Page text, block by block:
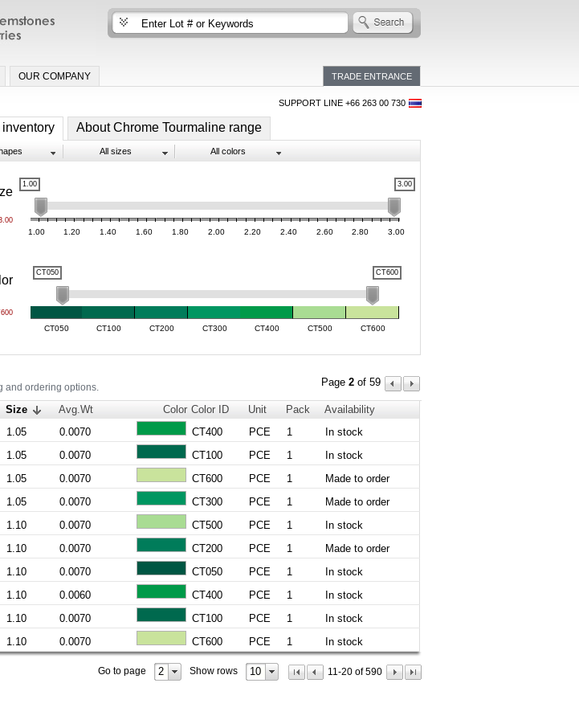
for fine
OUR COMPANY TRADE ENTRANCE
SUPPORT LINE +66 263 00 730
About Chrome Tourmaline range
All sizes All colors
1.00 3.00
1.00 1.20 1.40 1.60 1.80 2.00 2.20 2.40 2.60 2.80 3.00
CT050 CT600
CT050 CT100 CT200 CT300 CT400 CT500 CT600
and ordering options. Page 2of 59
Size Avg.Wt Color Color ID Unit Pack
Availability
1.05 0.0070 CT400 PCE 1
In stock
1.05 0.0070 CT100 PCE 1
In stock
1.05 0.0070 CT600 PCE 1
Made to order
1.05 0.0070 CT300 PCE 1
Made to order
1.10 0.0070 CT500 PCE 1
In stock
1.10 0.0070 CT200 PCE 1
Made to order
1.10 0.0070 CT050 PCE 1
In stock
1.10 0.0060 CT400 PCE 1
In stock
1.10 0.0070 CT100 PCE 1
In stock
1.10 0.0070 CT600 PCE 1 In stock
Go to page 2 Show rows 10 11-20 of 590